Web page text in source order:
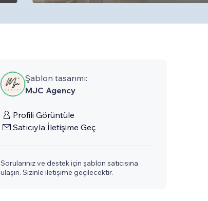
Şablon tasarımı:
MJC Agency
Profili Görüntüle
Satıcıyla İletişime Geç
Sorularınız ve destek için şablon satıcısına
ulaşın. Sizinle iletişime geçilecektir.